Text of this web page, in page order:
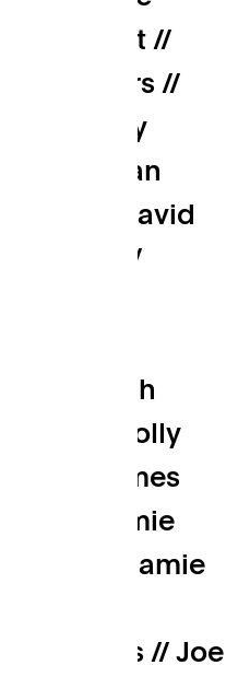
Songhurst //
Mairs //
// Daisy
// Dan
Okin // David
Wilson //
Emma
Birley //
// Hannah
// Holly
// James
// Jamie
// Jamie
Sanders
Joe Cross // Joe